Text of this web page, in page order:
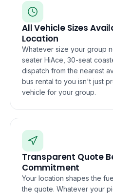
All Vehicle Sizes
Location
Whatever size your group
seater HiAce, 30-seat
dispatch from the nearest
bus rental to you isn't just
vehicle for your group.
Transparent Quote
Commitment
Your location shapes the
the quote. Whatever your